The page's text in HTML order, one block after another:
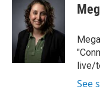
live/
See